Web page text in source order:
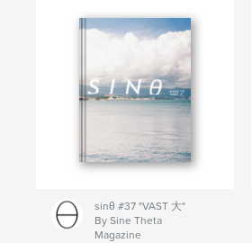
sinθ #37 "VAST 大"
By Sine Theta
Magazine